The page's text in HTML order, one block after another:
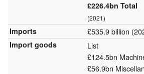
£226.4bn Total
(2021)
Imports £535.9 billion
Import goods
List
£124.5bn
£56.9bn